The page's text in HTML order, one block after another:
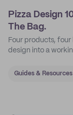
Pizza Design
The Bag.
Four products, four
design into a
Guides & Resources